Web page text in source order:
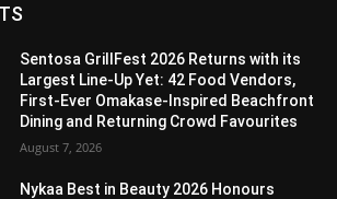
Sentosa GrillFest 2026 Returns with its
Largest Line-Up Yet: 42 Food Vendors,
First-Ever Omakase-Inspired Beachfront
Dining and Returning Crowd Favourites
August 7, 2026
Nykaa Best in Beauty 2026 Honours